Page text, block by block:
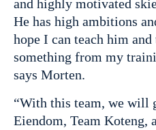
and highly motivated
He has high ambitions
hope I can teach him
something from my
says Morten.
“With this team, we will
Eiendom, Team Koteng,